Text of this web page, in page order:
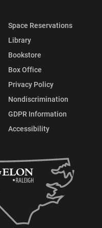
Space Reservations
Library
Bookstore
Box Office
Privacy Policy
Nondiscrimination
GDPR Information
Accessibility